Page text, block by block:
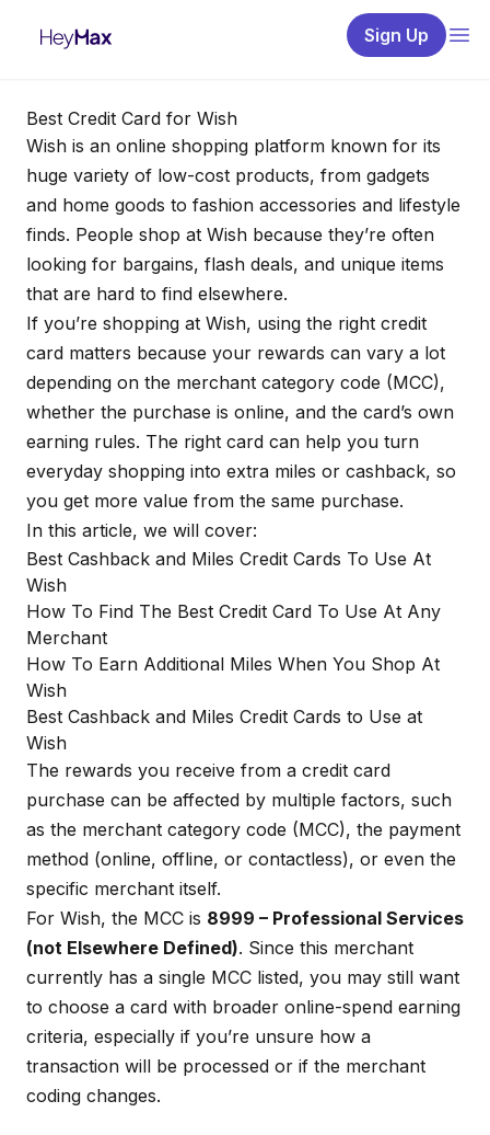
Sign Up
Best Credit Card for Wish
Wish is an online shopping platform known for its
huge variety of low-cost products, from gadgets
and home goods to fashion accessories and lifestyle
finds. People shop at Wish because they’re often
looking for bargains, flash deals, and unique items
that are hard to find elsewhere.
If you’re shopping at Wish, using the right credit
card matters because your rewards can vary a lot
depending on the merchant category code (MCC),
whether the purchase is online, and the card’s own
earning rules. The right card can help you turn
everyday shopping into extra miles or cashback, so
you get more value from the same purchase.
In this article, we will cover:
Best Cashback and Miles Credit Cards To Use At
Wish
How To Find The Best Credit Card To Use At Any
Merchant
How To Earn Additional Miles When You Shop At
Wish
Best Cashback and Miles Credit Cards to Use at
Wish
The rewards you receive from a credit card
purchase can be affected by multiple factors, such
as the merchant category code (MCC), the payment
method (online, offline, or contactless), or even the
specific merchant itself.
For Wish, the MCC is 8999 – Professional Services
(not Elsewhere Defined). Since this merchant
currently has a single MCC listed, you may still want
to choose a card with broader online-spend earning
criteria, especially if you’re unsure how a
transaction will be processed or if the merchant
coding changes.